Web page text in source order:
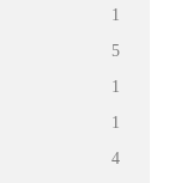
1
5
1
1
4